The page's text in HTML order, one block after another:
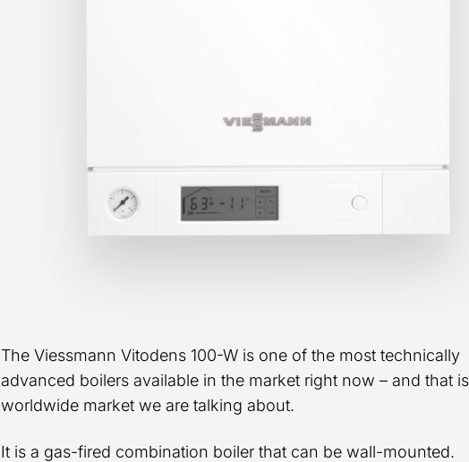
The Viessmann Vitodens 100-W is one of the most technically
advanced boilers available in the market right now – and that
worldwide market we are talking about.
It is a gas-fired combination boiler that can be wall-mounted.